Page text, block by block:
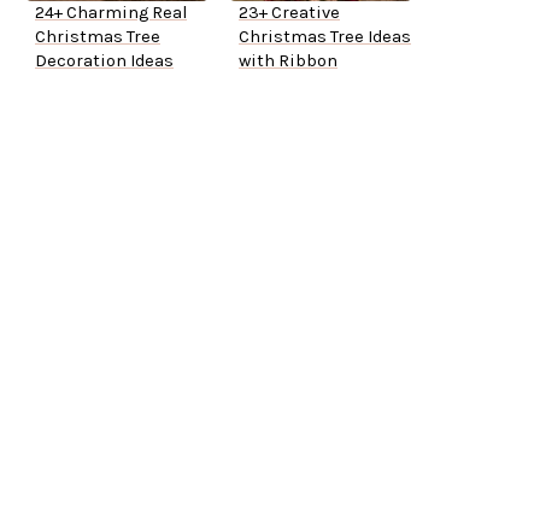
24+ Charming Real
Christmas Tree
Decoration Ideas
23+ Creative
Christmas Tree Ideas
with Ribbon